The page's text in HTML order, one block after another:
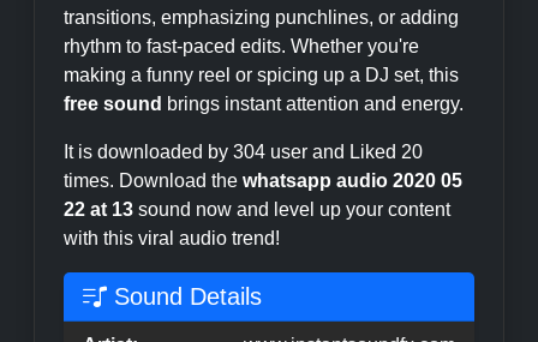
transitions, emphasizing punchlines, or adding
rhythm to fast-paced edits. Whether you're
making a funny reel or spicing up a DJ set, this
free sound brings instant attention and energy.
It is downloaded by 304 user and Liked 20
times. Download the whatsapp audio 2020 05
22 at 13 sound now and level up your content
with this viral audio trend!
Sound Details